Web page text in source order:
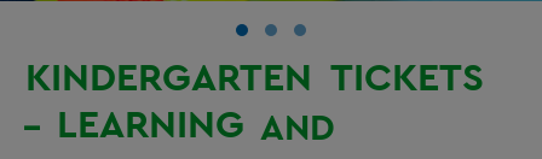
KINDERGARTEN TICKETS
– LEARNING AND